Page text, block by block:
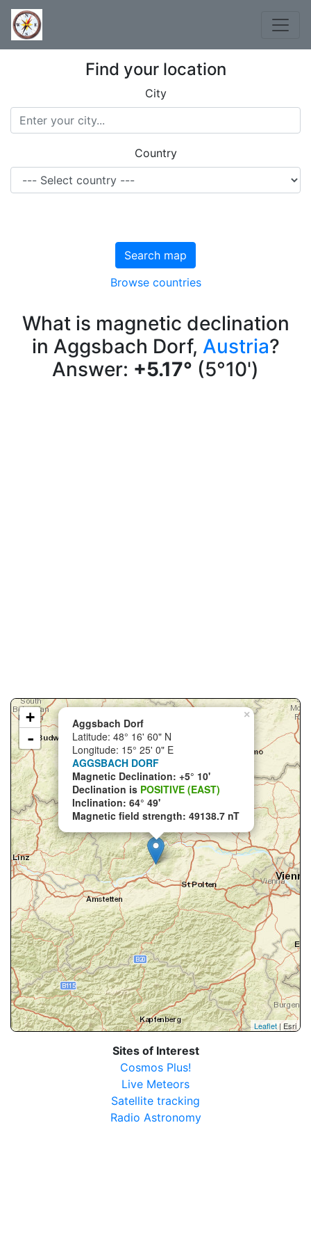
Find your location
City
Country
Search map
Browse countries
What is magnetic declination
in Aggsbach Dorf, Austria?
Answer: +5.17° (5°10')
×
Aggsbach Dorf
Latitude: 48° 16' 60" N
Longitude: 15° 25' 0" E
AGGSBACH DORF
Magnetic Declination: +5° 10'
Declination is POSITIVE (EAST)
Inclination: 64° 49'
Magnetic field strength: 49138.7 nT
+
-
Leaflet| Esri
Sites of Interest
Cosmos Plus!
Live Meteors
Satellite tracking
Radio Astronomy